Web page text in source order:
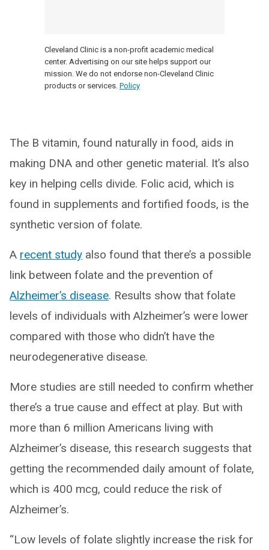
Cleveland Clinic is a non-profit academic medical
center. Advertising on our site helps support our
mission. We do not endorse non-Cleveland Clinic
products or services. Policy
The B vitamin, found naturally in food, aids in
making DNA and other genetic material. It’s also
key in helping cells divide. Folic acid, which is
found in supplements and fortified foods, is the
synthetic version of folate.
A recent study also found that there’s a possible
link between folate and the prevention of
Alzheimer’s disease. Results show that folate
levels of individuals with Alzheimer’s were lower
compared with those who didn’t have the
neurodegenerative disease.
More studies are still needed to confirm whether
there’s a true cause and effect at play. But with
more than 6 million Americans living with
Alzheimer’s disease, this research suggests that
getting the recommended daily amount of folate,
which is 400 mcg, could reduce the risk of
Alzheimer’s.
“Low levels of folate slightly increase the risk for